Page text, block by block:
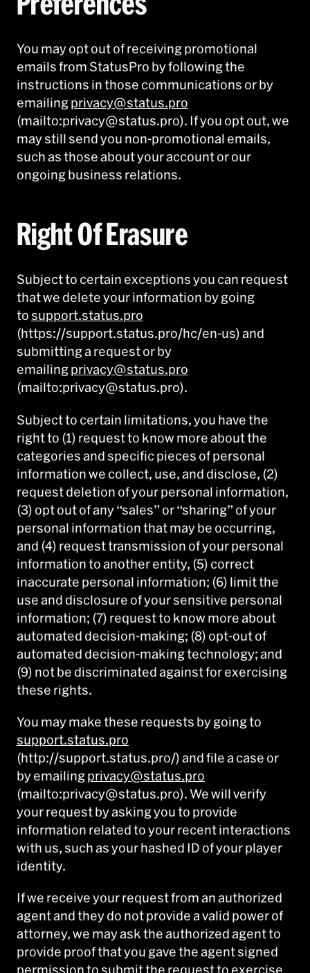
You may opt out of receiving promotional
emails from StatusPro by following the
instructions in those communications or by
emailingprivacy@status.pro
(mailto:privacy@status.pro). If you opt out, we
may still send you non-promotional emails,
such as those about your account or our
ongoing business relations.
Right Of Erasure
Subject to certain exceptions you can request
that we delete your information by going
to support.status.pro
(https://support.status.pro/hc/en-us) and
submitting a request or by
emailingprivacy@status.pro
(mailto:privacy@status.pro).
Subject to certain limitations, you have the
right to (1) request to know more about the
categories and specific pieces of personal
information we collect, use, and disclose, (2)
request deletion of your personal information,
(3) opt out of any “sales” or “sharing” of your
personal information that may be occurring,
and (4) request transmission of your personal
information to another entity, (5) correct
inaccurate personal information; (6) limit the
use and disclosure of your sensitive personal
information; (7) request to know more about
automated decision-making; (8) opt-out of
automated decision-making technology; and
(9) not be discriminated against for exercising
these rights.
You may make these requests by going to
support.status.pro
(http://support.status.pro/) and file a case or
by emailingprivacy@status.pro
(mailto:privacy@status.pro). We will verify
your request by asking you to provide
information related to your recent interactions
with us, such as your hashed ID of your player
identity.
If we receive your request from an authorized
agent and they do not provide a valid power of
attorney, we may ask the authorized agent to
provide proof that you gave the agent signed
permission to submit the request to exercise